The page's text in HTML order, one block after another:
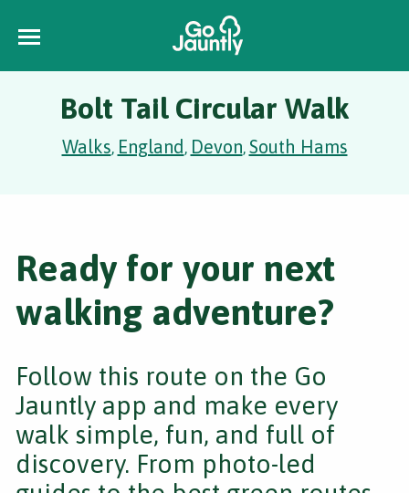
Bolt Tail Circular Walk
Walks, England, Devon,South Hams
Ready for your next
walking adventure?
Follow this route on the Go
Jauntly app and make every
walk simple, fun, and full of
discovery. From photo-led